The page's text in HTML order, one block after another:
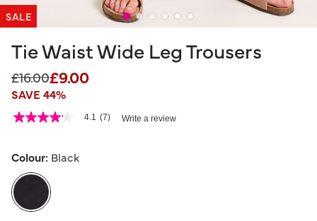
SALE
Tie Waist Wide Leg Trousers
Price reduced from
£16.00to
£9.00
SAVE 44%
3.6 out of 5 Customer Rating
4.1
5
average
rating
value.
Read
4.1 (7) Write a review
Colour: Black